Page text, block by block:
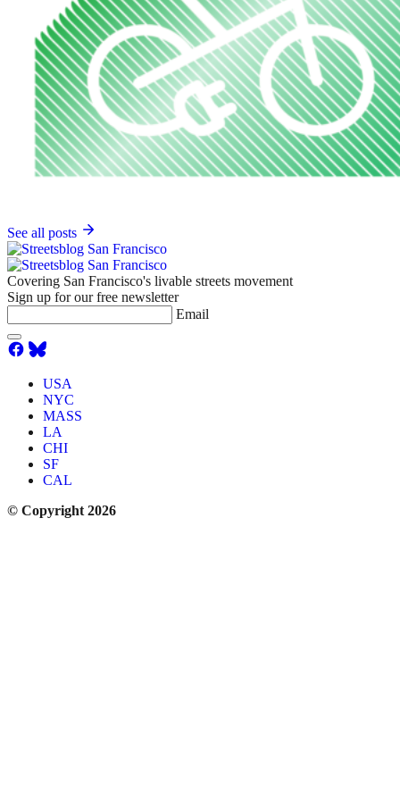
See all posts
Covering San Francisco's livable streets movement
Sign up for our free newsletter
Email
USA
NYC
MASS
LA
CHI
SF
CAL
© Copyright 2026